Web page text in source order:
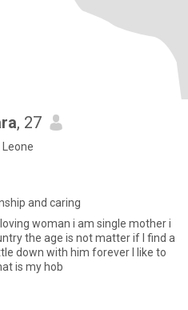
, 27
and caring
woman i am single mother i
the age is not matter if I find a
with him forever I like to
is my hob